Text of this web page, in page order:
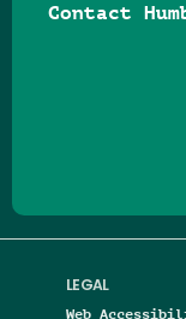
LEGAL
Web
Contact